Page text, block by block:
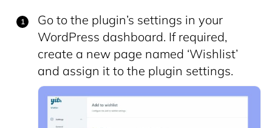
Go to the plugin’s settings in your
WordPress dashboard. If required,
create a new page named ‘Wishlist’
and assign it to the plugin settings.